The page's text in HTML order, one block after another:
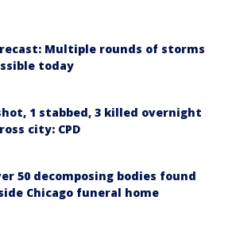
Multiple rounds of storms
today
1 stabbed, 3 killed overnight
city: CPD
50 decomposing bodies found
Chicago funeral home